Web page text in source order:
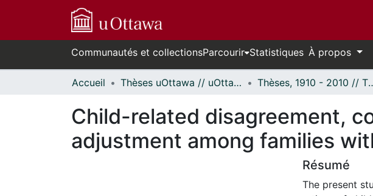
Communautés et collectionsParcourir Statistiques À propos
Accueil Thèses uOttawa // uOttawa Theses Thèses, 1910 -
Child-related disagreement,
adjustment among families
Résumé
The present